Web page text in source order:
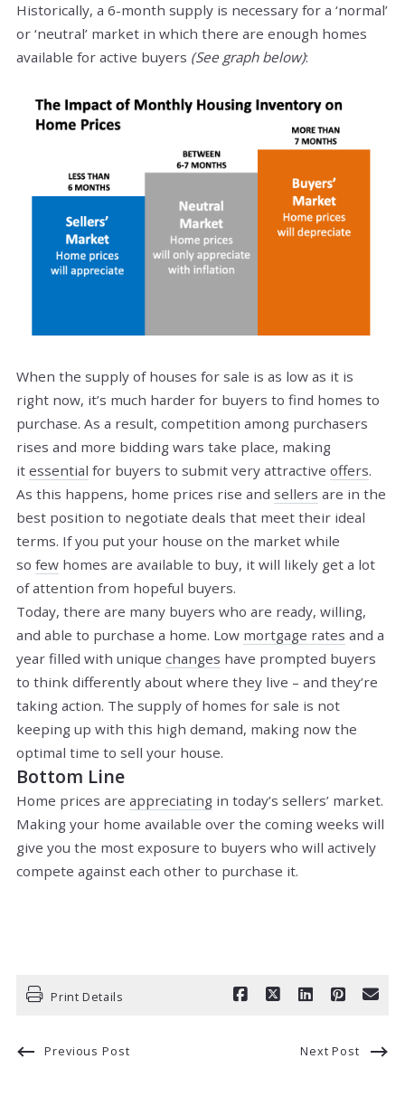
Historically, a 6-month supply is necessary for a ‘normal’
or ‘neutral’ market in which there are enough homes
available for active buyers (See graph below):
When the supply of houses for sale is as low as it is
right now, it’s much harder for buyers to find homes to
purchase. As a result, competition among purchasers
rises and more bidding wars take place, making
it essential for buyers to submit very attractive offers.
As this happens, home prices rise and sellers are in the
best position to negotiate deals that meet their ideal
terms. If you put your house on the market while
so few homes are available to buy, it will likely get a lot
of attention from hopeful buyers.
Today, there are many buyers who are ready, willing,
and able to purchase a home. Low mortgage rates and a
year filled with unique changes have prompted buyers
to think differently about where they live – and they’re
taking action. The supply of homes for sale is not
keeping up with this high demand, making now the
optimal time to sell your house.
Bottom Line
Home prices are appreciating in today’s sellers’ market.
Making your home available over the coming weeks will
give you the most exposure to buyers who will actively
compete against each other to purchase it.
Print Details
Previous Post Next Post